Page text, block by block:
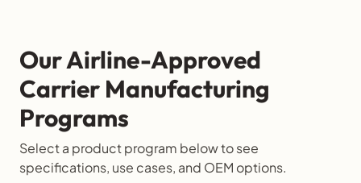
Our Airline-Approved
Carrier Manufacturing
Programs
Select a product program below to see
specifications, use cases, and OEM options.